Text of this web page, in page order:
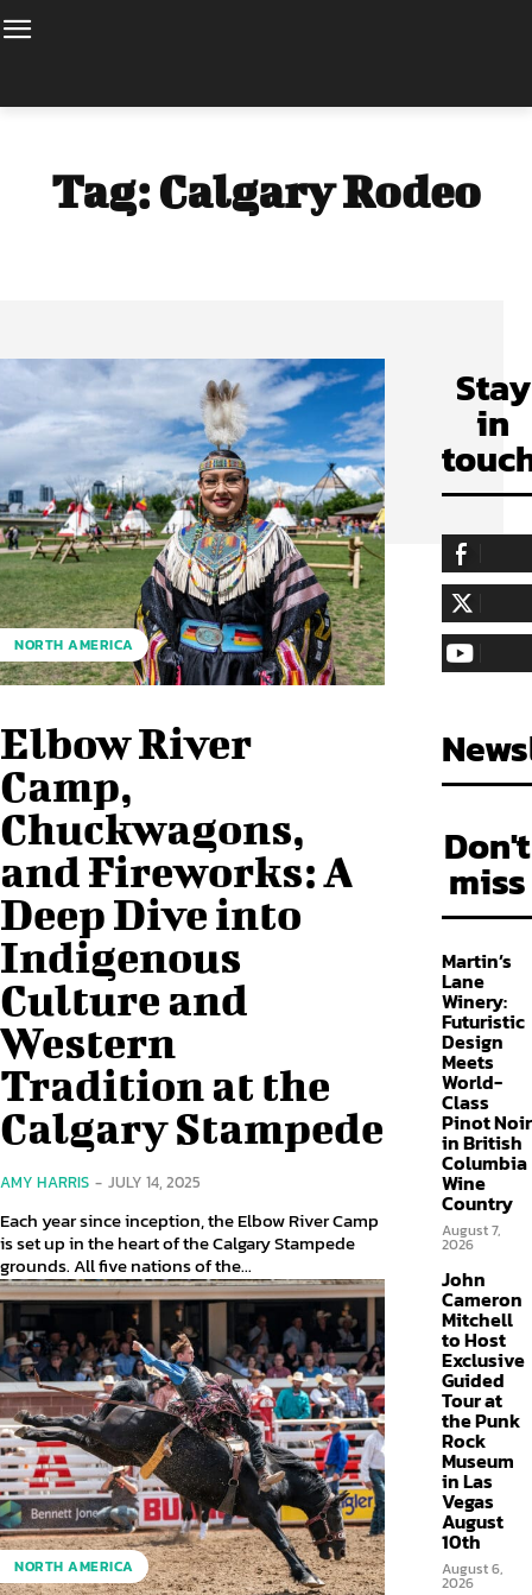
Tag:Calgary Rodeo
NORTH AMERICA
Elbow River
Camp,
Chuckwagons,
and Fireworks: A
Deep Dive into
Indigenous
Culture and
Western
Tradition at the
Calgary Stampede
AMY HARRIS - JULY 14, 2025
Each year since inception, the Elbow River Camp
is set up in the heart of the Calgary Stampede
grounds. All five nations of the...
NORTH AMERICA
Stay
in
255,324
LIKE
128,657
FOLLOW
97,058
Don't
miss
Martin’s
Lane
Winery:
Futuristic
Design
Meets
World-
Class
Pinot Noir
in British
Columbia
Wine
Country
August 7,
2026
John
Cameron
Mitchell
to Host
Exclusive
Guided
Tour at
the Punk
Rock
Museum
in Las
Vegas
August
10th
August 6,
2026